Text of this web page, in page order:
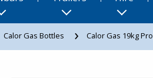
Calor Gas Bottles Calor Gas 19kg